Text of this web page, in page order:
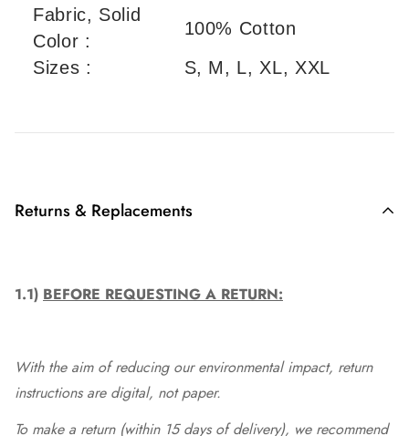
Fabric, Solid
Color :
100% Cotton
Sizes :
S, M, L, XL, XXL
Returns & Replacements
1.1) BEFORE REQUESTING A RETURN:
With the aim of reducing our environmental impact, return
instructions are digital, not paper.
To make a return (within 15 days of delivery), we recommend